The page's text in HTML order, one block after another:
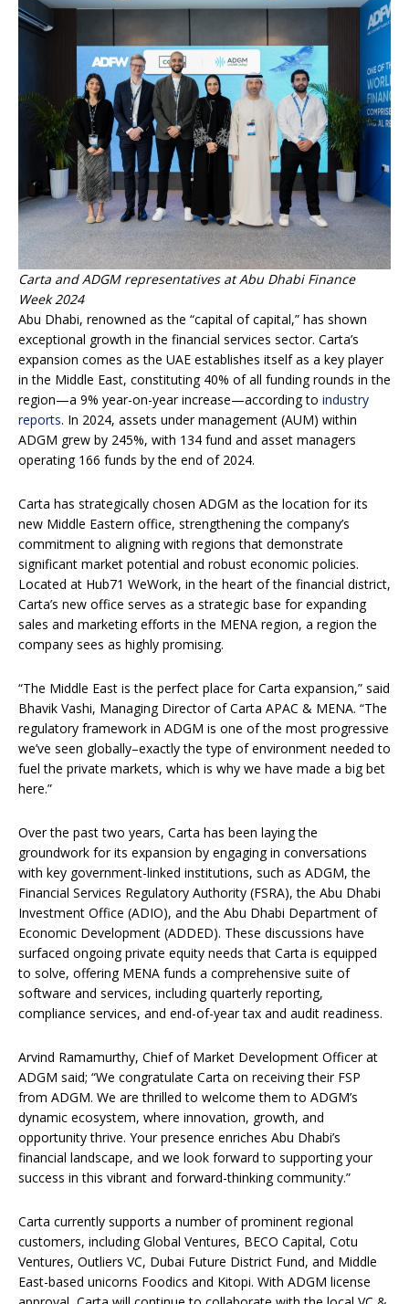
Carta and ADGM representatives at Abu Dhabi Finance
Week 2024
Abu Dhabi, renowned as the “capital of capital,” has shown
exceptional growth in the financial services sector. Carta’s
expansion comes as the UAE establishes itself as a key player
in the Middle East, constituting 40% of all funding rounds in the
region—a 9% year-on-year increase—according to industry
reports. In 2024, assets under management (AUM) within
ADGM grew by 245%, with 134 fund and asset managers
operating 166 funds by the end of 2024.
Carta has strategically chosen ADGM as the location for its
new Middle Eastern office, strengthening the company’s
commitment to aligning with regions that demonstrate
significant market potential and robust economic policies.
Located at Hub71 WeWork, in the heart of the financial district,
Carta’s new office serves as a strategic base for expanding
sales and marketing efforts in the MENA region, a region the
company sees as highly promising.
“The Middle East is the perfect place for Carta expansion,” said
Bhavik Vashi, Managing Director of Carta APAC & MENA. “The
regulatory framework in ADGM is one of the most progressive
we’ve seen globally–exactly the type of environment needed to
fuel the private markets, which is why we have made a big bet
here.”
Over the past two years, Carta has been laying the
groundwork for its expansion by engaging in conversations
with key government-linked institutions, such as ADGM, the
Financial Services Regulatory Authority (FSRA), the Abu Dhabi
Investment Office (ADIO), and the Abu Dhabi Department of
Economic Development (ADDED). These discussions have
surfaced ongoing private equity needs that Carta is equipped
to solve, offering MENA funds a comprehensive suite of
software and services, including quarterly reporting,
compliance services, and end-of-year tax and audit readiness.
Arvind Ramamurthy, Chief of Market Development Officer at
ADGM said; “We congratulate Carta on receiving their FSP
from ADGM. We are thrilled to welcome them to ADGM’s
dynamic ecosystem, where innovation, growth, and
opportunity thrive. Your presence enriches Abu Dhabi’s
financial landscape, and we look forward to supporting your
success in this vibrant and forward-thinking community.”
Carta currently supports a number of prominent regional
customers, including Global Ventures, BECO Capital, Cotu
Ventures, Outliers VC, Dubai Future District Fund, and Middle
East-based unicorns Foodics and Kitopi. With ADGM license